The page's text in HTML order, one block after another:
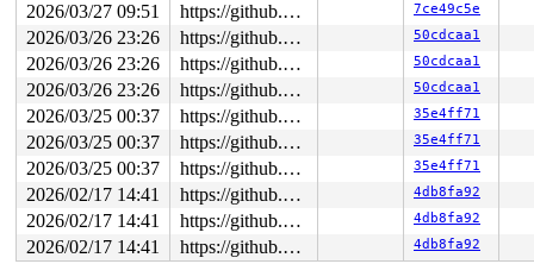
2026/03/27 09:51 https://github.com/google/syzkaller.git master 7ce49c5e
2026/03/26 23:26 https://github.com/google/syzkaller.git master 50cdcaa1
2026/03/26 23:26 https://github.com/google/syzkaller.git master 50cdcaa1
2026/03/26 23:26 https://github.com/google/syzkaller.git master 50cdcaa1
2026/03/25 00:37 https://github.com/google/syzkaller.git master 35e4ff71
2026/03/25 00:37 https://github.com/google/syzkaller.git master 35e4ff71
2026/03/25 00:37 https://github.com/google/syzkaller.git master 35e4ff71
2026/02/17 14:41 https://github.com/google/syzkaller.git master 4db8fa92
2026/02/17 14:41 https://github.com/google/syzkaller.git master 4db8fa92
2026/02/17 14:41 https://github.com/google/syzkaller.git master 4db8fa92